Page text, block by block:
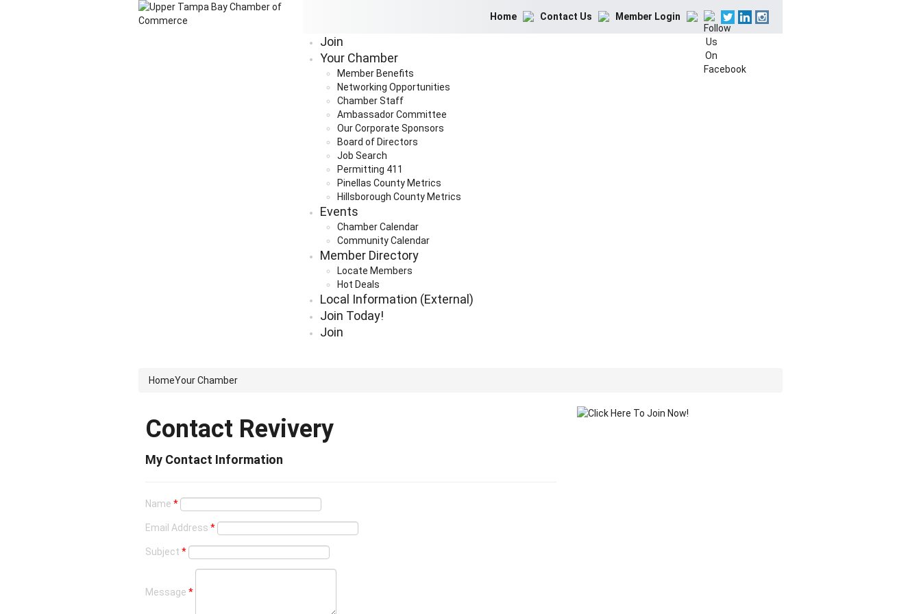
Home Contact Us Member Login
Join
Your Chamber
Member Benefits
Networking Opportunities
Chamber Staff
Ambassador Committee
Our Corporate Sponsors
Board of Directors
Job Search
Permitting 411
Pinellas County Metrics
Hillsborough County Metrics
Events
Chamber Calendar
Community Calendar
Member Directory
Locate Members
Hot Deals
Local Information (External)
Join Today!
Join
HomeYour Chamber
Contact Revivery
My Contact Information
Name *
Email Address *
Subject *
Message *